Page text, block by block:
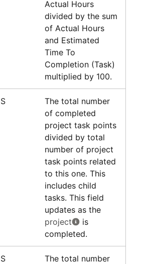
Actual Hours
divided by the sum
of Actual Hours
and Estimated
Time To
Completion (Task)
multiplied by 100.
S
The total number
of completed
project task points
divided by total
number of project
task points related
to this one. This
includes child
tasks. This field
updates as the
project
is
completed.
S
The total number